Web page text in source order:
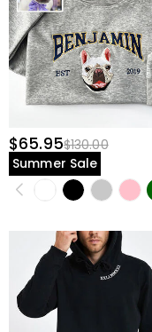
$65.95$130.00
Summer Sale